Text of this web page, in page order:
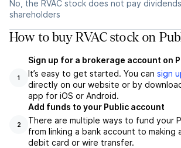
No, the RVAC stock does not pay
shareholders
How to buy RVAC stock on
1
Sign up for a brokerage account on
It’s easy to get started. You can sign
directly on our website or by
app for iOS or Android.
2
Add funds to your Public account
There are multiple ways to fund your
from linking a bank account to making
debit card or wire transfer.